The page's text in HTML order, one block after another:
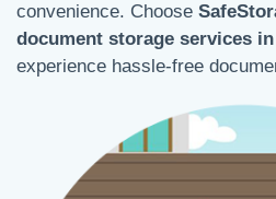
convenience. Choose
document storage services
experience hassle-free